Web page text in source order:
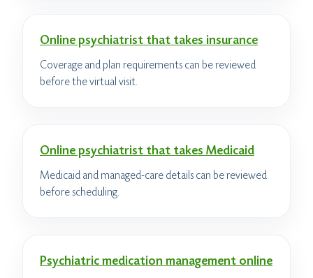
Online psychiatrist that takes insurance
Coverage and plan requirements can be reviewed
before the virtual visit.
Online psychiatrist that takes Medicaid
Medicaid and managed-care details can be reviewed
before scheduling.
Psychiatric medication management online